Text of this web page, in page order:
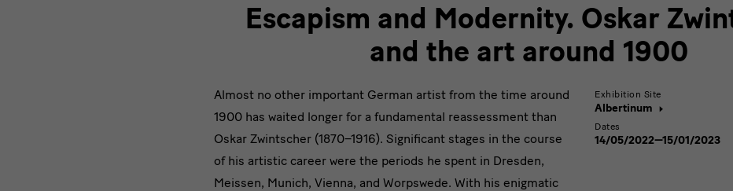
Zwintscher
the
around
Escapism
Escapism and Modernity. Oskar
and the art around 1900
Almost no other important German artist from the time around
1900 has waited longer for a fundamental reassessment than
Oskar Zwintscher (1870–1916). Significant stages in the course
of his artistic career were the periods he spent in Dresden,
Meissen, Munich, Vienna, and Worpswede. With his enigmatic
Exhibition Site
Albertinum
Dates
14/05/2022—15/01/2023